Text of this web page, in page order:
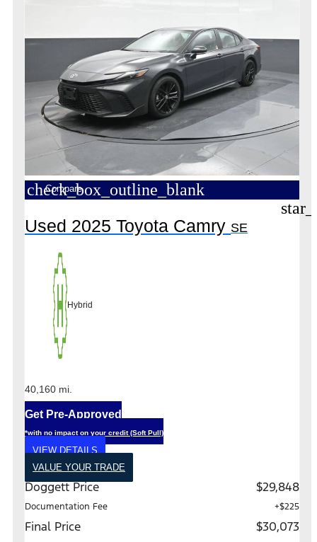
check_box_outline_blank
Compare
Used 2025 Toyota Camry SE
Hybrid
40,160 mi.
Get Pre-Approved
*with no impact on your credit (Soft Pull)
VIEW DETAILS
VALUE YOUR TRADE
Doggett Price $29,848
Documentation Fee +$225
Final Price $30,073